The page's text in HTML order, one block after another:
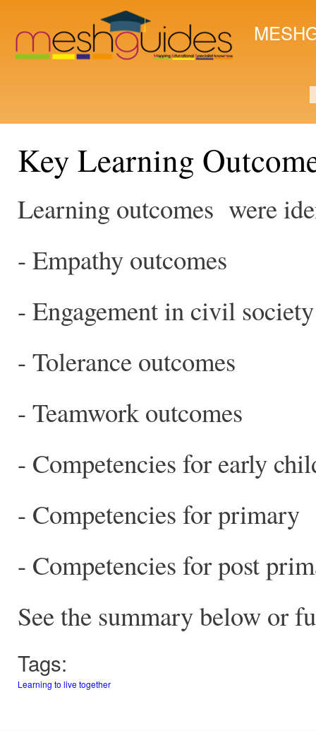
Key Learning
Learning outcomes were
- Empathy outcomes
- Engagement in civil society
- Tolerance outcomes
- Teamwork outcomes
- Competencies for early
- Competencies for primary
- Competencies for post
See the summary below or
Tags:
Learning to live together